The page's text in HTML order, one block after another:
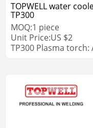
TOPWELL water
TP300
MOQ:1 piece
Unit Price:US $2
TP300 Plasma